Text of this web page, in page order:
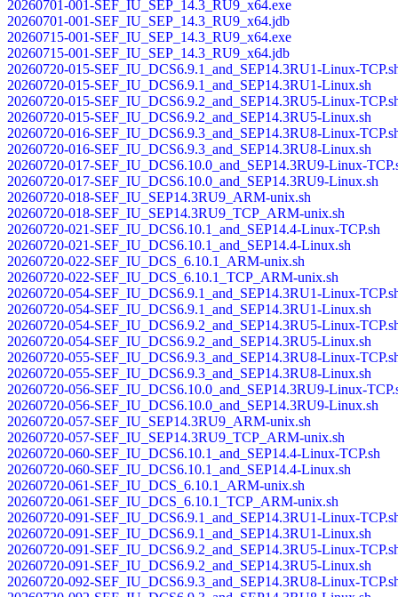
20260701-001-SEF_IU_SEP_14.3_RU9_x64.exe
20260701-001-SEF_IU_SEP_14.3_RU9_x64.jdb
20260715-001-SEF_IU_SEP_14.3_RU9_x64.exe
20260715-001-SEF_IU_SEP_14.3_RU9_x64.jdb
20260720-015-SEF_IU_DCS6.9.1_and_SEP14.3RU1-Linux-
20260720-015-SEF_IU_DCS6.9.1_and_SEP14.3RU1-Linux.sh
20260720-015-SEF_IU_DCS6.9.2_and_SEP14.3RU5-Linux-
20260720-015-SEF_IU_DCS6.9.2_and_SEP14.3RU5-Linux.sh
20260720-016-SEF_IU_DCS6.9.3_and_SEP14.3RU8-Linux-
20260720-016-SEF_IU_DCS6.9.3_and_SEP14.3RU8-Linux.sh
20260720-017-SEF_IU_DCS6.10.0_and_SEP14.3RU9-Linux-
20260720-017-SEF_IU_DCS6.10.0_and_SEP14.3RU9-Linux.sh
20260720-018-SEF_IU_SEP14.3RU9_ARM-unix.sh
20260720-018-SEF_IU_SEP14.3RU9_TCP_ARM-unix.sh
20260720-021-SEF_IU_DCS6.10.1_and_SEP14.4-Linux-TCP.sh
20260720-021-SEF_IU_DCS6.10.1_and_SEP14.4-Linux.sh
20260720-022-SEF_IU_DCS_6.10.1_ARM-unix.sh
20260720-022-SEF_IU_DCS_6.10.1_TCP_ARM-unix.sh
20260720-054-SEF_IU_DCS6.9.1_and_SEP14.3RU1-Linux-
20260720-054-SEF_IU_DCS6.9.1_and_SEP14.3RU1-Linux.sh
20260720-054-SEF_IU_DCS6.9.2_and_SEP14.3RU5-Linux-
20260720-054-SEF_IU_DCS6.9.2_and_SEP14.3RU5-Linux.sh
20260720-055-SEF_IU_DCS6.9.3_and_SEP14.3RU8-Linux-
20260720-055-SEF_IU_DCS6.9.3_and_SEP14.3RU8-Linux.sh
20260720-056-SEF_IU_DCS6.10.0_and_SEP14.3RU9-Linux-
20260720-056-SEF_IU_DCS6.10.0_and_SEP14.3RU9-Linux.sh
20260720-057-SEF_IU_SEP14.3RU9_ARM-unix.sh
20260720-057-SEF_IU_SEP14.3RU9_TCP_ARM-unix.sh
20260720-060-SEF_IU_DCS6.10.1_and_SEP14.4-Linux-TCP.sh
20260720-060-SEF_IU_DCS6.10.1_and_SEP14.4-Linux.sh
20260720-061-SEF_IU_DCS_6.10.1_ARM-unix.sh
20260720-061-SEF_IU_DCS_6.10.1_TCP_ARM-unix.sh
20260720-091-SEF_IU_DCS6.9.1_and_SEP14.3RU1-Linux-
20260720-091-SEF_IU_DCS6.9.1_and_SEP14.3RU1-Linux.sh
20260720-091-SEF_IU_DCS6.9.2_and_SEP14.3RU5-Linux-
20260720-091-SEF_IU_DCS6.9.2_and_SEP14.3RU5-Linux.sh
20260720-092-SEF_IU_DCS6.9.3_and_SEP14.3RU8-Linux-